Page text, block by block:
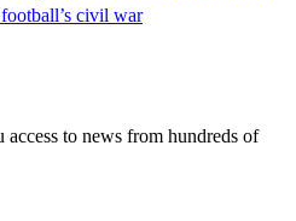
civil war
to news from hundreds of